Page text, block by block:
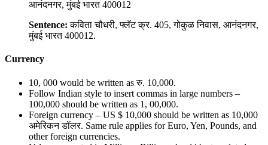
आनंदनगर, मुंबई भारत 400012
Sentence:कविता चौधरी, फ्लॅट क्र. 405, गोकुळ निवास, आनंदनगर,
मुंबई भारत 400012.
Currency
10, 000 would be written as रु. 10,000.
Follow Indian style to insert commas in large numbers –
100,000 should be written as 1, 00,000.
Foreign currency – US $ 10,000 should be written as 10,000
अमेरिकन डॉलर. Same rule applies for Euro, Yen, Pounds, and
other foreign currencies.